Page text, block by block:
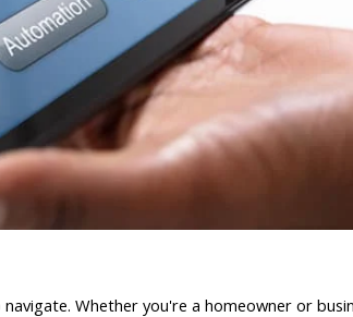
Whether you're a homeowner or